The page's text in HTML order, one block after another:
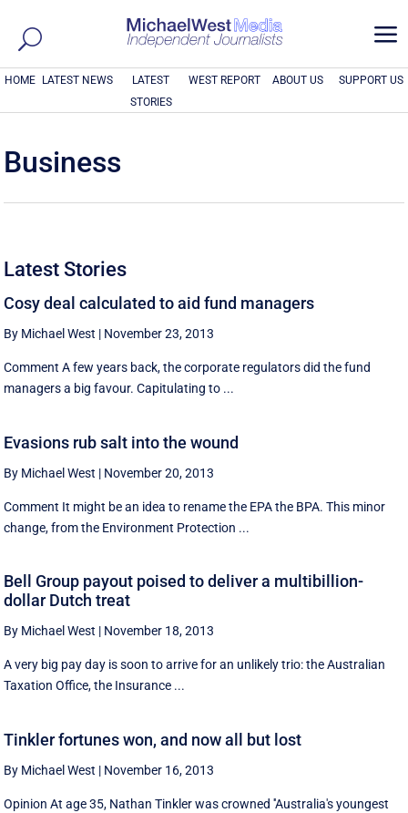
a
HOME LATEST NEWS
LATEST
STORIES
WEST REPORT ABOUT US SUPPORT US
Business
Latest Stories
Cosy deal calculated to aid fund managers
By Michael West | November 23, 2013
Comment A few years back, the corporate regulators did the fund
managers a big favour. Capitulating to ...
Evasions rub salt into the wound
By Michael West | November 20, 2013
Comment It might be an idea to rename the EPA the BPA. This minor
change, from the Environment Protection ...
Bell Group payout poised to deliver a multibillion-
dollar Dutch treat
By Michael West | November 18, 2013
A very big pay day is soon to arrive for an unlikely trio: the Australian
Taxation Office, the Insurance ...
Tinkler fortunes won, and now all but lost
By Michael West | November 16, 2013
Opinion At age 35, Nathan Tinkler was crowned ''Australia's youngest